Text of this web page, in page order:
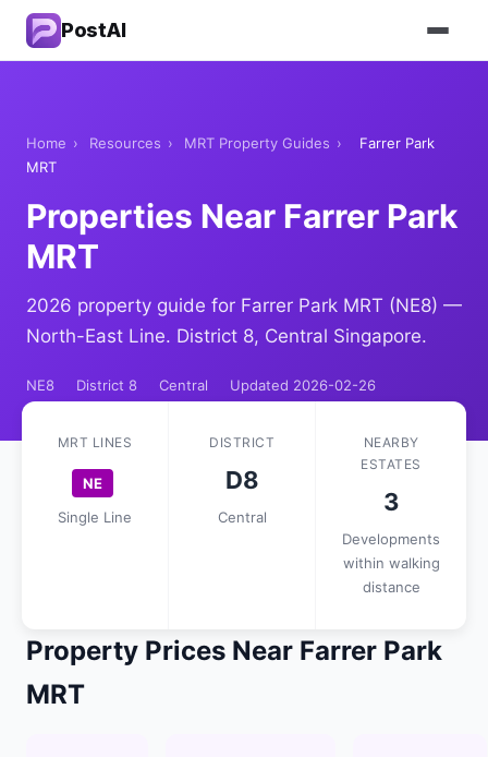
PostAI
Home › Resources › MRT Property Guides ›
Farrer Park
MRT
Properties Near Farrer Park
MRT
2026 property guide for Farrer Park MRT (NE8) —
North-East Line. District 8, Central Singapore.
NE8 District 8 Central Updated 2026-02-26
MRT LINES
NE
Single Line
DISTRICT
D8
Central
NEARBY
ESTATES
3
Developments
within walking
distance
Property Prices Near Farrer Park
MRT